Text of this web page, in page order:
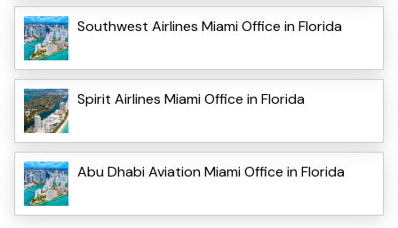
Southwest Airlines Miami Office in Florida
Spirit Airlines Miami Office in Florida
Abu Dhabi Aviation Miami Office in Florida